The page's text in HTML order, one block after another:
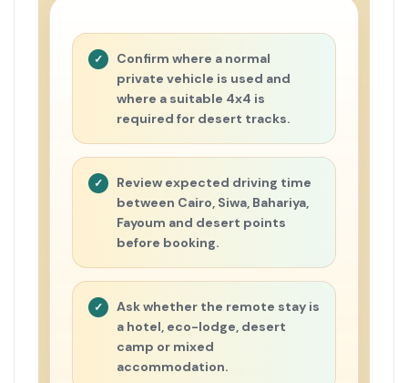
Confirm where a normal
private vehicle is used and
where a suitable 4x4 is
required for desert tracks.
Review expected driving time
between Cairo, Siwa, Bahariya,
Fayoum and desert points
before booking.
Ask whether the remote stay is
a hotel, eco-lodge, desert
camp or mixed
accommodation.